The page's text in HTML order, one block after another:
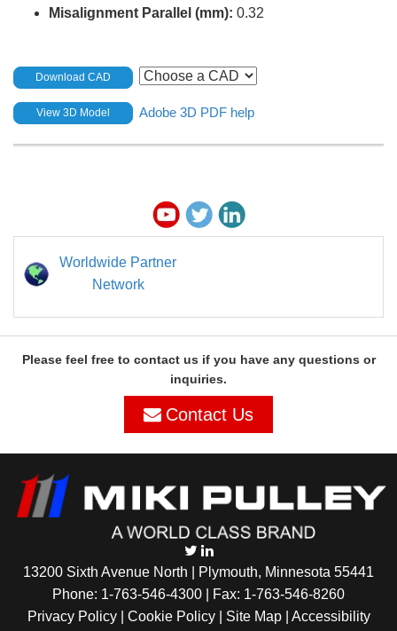
Misalignment Parallel (mm): 0.32
Download CAD
View 3D Model Adobe 3D PDF help
Worldwide Partner
Network
Please feel free to contact us if you have any questions or
inquiries.
Contact Us
13200 Sixth Avenue North | Plymouth, Minnesota 55441
Phone: 1-763-546-4300 | Fax: 1-763-546-8260
Privacy Policy | Cookie Policy| Site Map| Accessibility